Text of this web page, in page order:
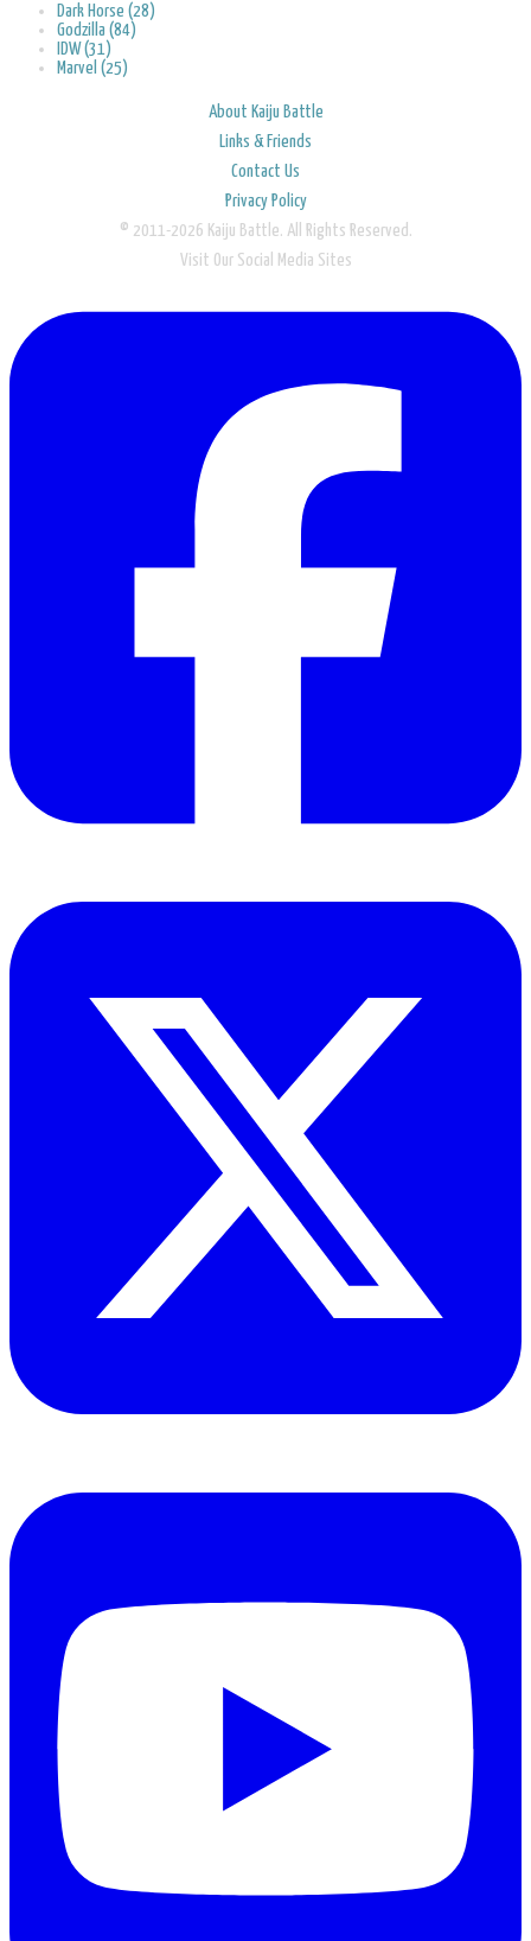
Dark Horse (28)
Godzilla (84)
IDW (31)
Marvel (25)
About Kaiju Battle
Links & Friends
Contact Us
Privacy Policy
© 2011-2026 Kaiju Battle. All Rights Reserved.
Visit Our Social Media Sites